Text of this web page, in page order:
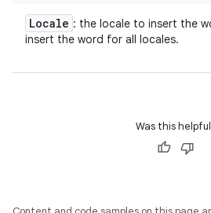
Locale : the locale to insert the
insert the word for all locales.
Was this